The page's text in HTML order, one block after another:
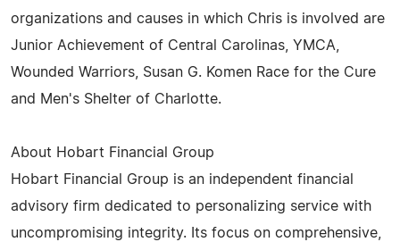
organizations and causes in which Chris is involved are
Junior Achievement of Central Carolinas, YMCA,
Wounded Warriors, Susan G. Komen Race for the Cure
and Men's Shelter of Charlotte.
About Hobart Financial Group
Hobart Financial Group is an independent financial
advisory firm dedicated to personalizing service with
uncompromising integrity. Its focus on comprehensive,